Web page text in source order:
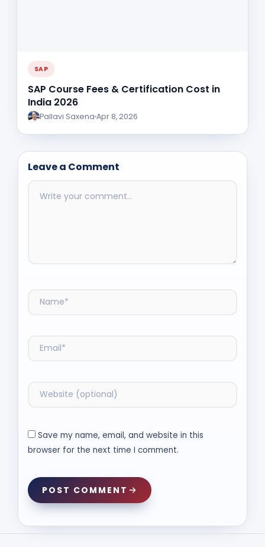
SAP
SAP Course Fees & Certification Cost in
India 2026
Pallavi Saxena Apr 8, 2026
Leave a Comment
Save my name, email, and website in this
browser for the next time I comment.
POST COMMENT